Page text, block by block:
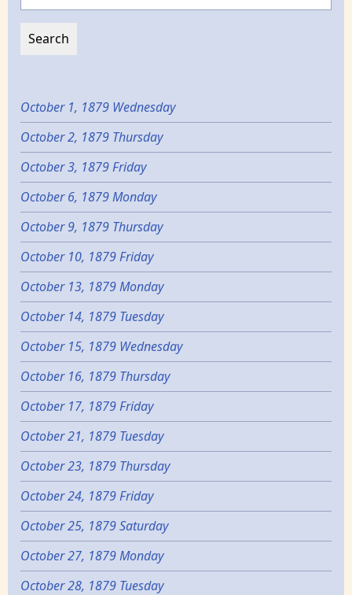
October 1, 1879 Wednesday
October 2, 1879 Thursday
October 3, 1879 Friday
October 6, 1879 Monday
October 9, 1879 Thursday
October 10, 1879 Friday
October 13, 1879 Monday
October 14, 1879 Tuesday
October 15, 1879 Wednesday
October 16, 1879 Thursday
October 17, 1879 Friday
October 21, 1879 Tuesday
October 23, 1879 Thursday
October 24, 1879 Friday
October 25, 1879 Saturday
October 27, 1879 Monday
October 28, 1879 Tuesday